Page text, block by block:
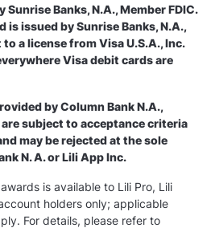
Banks, N.A., Member FDIC.
is issued by Sunrise Banks, N.A.,
a license from Visa U.S.A., Inc.
Visa debit cards are
by Column Bank N.A.,
subject to acceptance criteria
may be rejected at the sole
N. A. or Lili App Inc.
is available to Lili Pro, Lili
holders only; applicable
For details, please refer to